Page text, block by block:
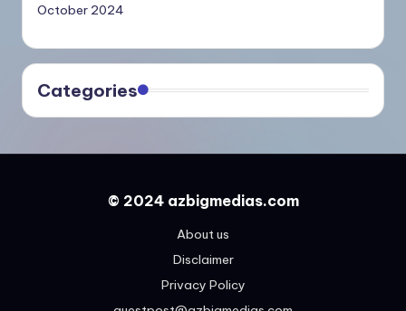
October 2024
Categories
© 2024 azbigmedias.com
About us
Disclaimer
Privacy Policy